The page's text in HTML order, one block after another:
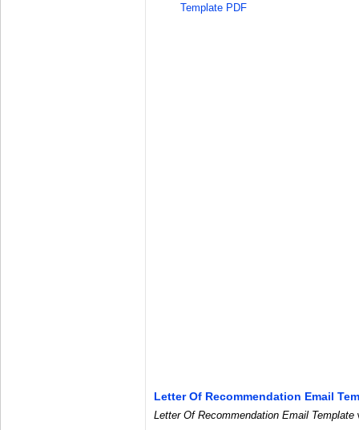
Template PDF
Letter Of Recommendation Email
Letter Of Recommendation Email Template